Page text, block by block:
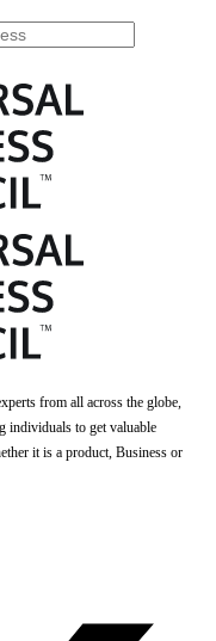
from all across the globe,
individuals to get valuable
it is a product, Business or